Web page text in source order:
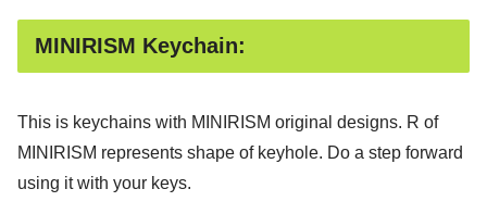
MINIRISM Keychain:
This is keychains with MINIRISM original designs. R of
MINIRISM represents shape of keyhole. Do a step forward
using it with your keys.